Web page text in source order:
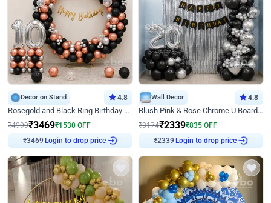
Decor on Stand 4.8
Rosegold and Black Ring Birthday Decor
₹4999₹3469₹1530 OFF
₹3469
Login to drop price
Wall Decor 4.8
Blush Pink & Rose Chrome U Board Birthday Decor
₹3174₹2339₹835 OFF
₹2339
Login to drop price